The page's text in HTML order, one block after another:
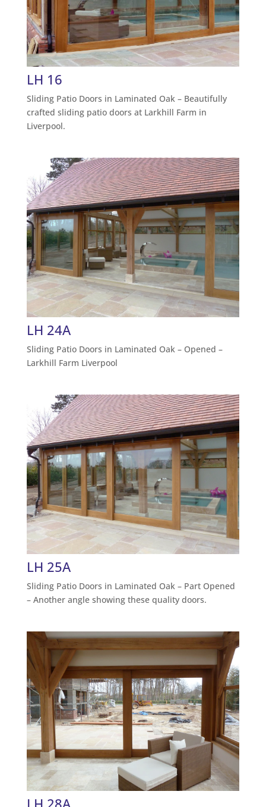
LH 16
Sliding Patio Doors in Laminated Oak – Beautifully
crafted sliding patio doors at Larkhill Farm in
Liverpool.
LH 24A
Sliding Patio Doors in Laminated Oak – Opened –
Larkhill Farm Liverpool
LH 25A
Sliding Patio Doors in Laminated Oak – Part Opened
– Another angle showing these quality doors.